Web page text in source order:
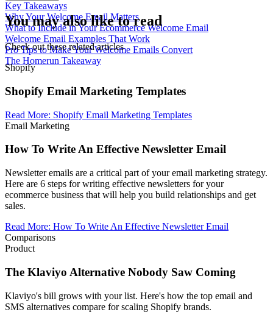
Key Takeaways
Why Your Welcome Email Matters
What to Include in Your Ecommerce Welcome Email
Welcome Email Examples That Work
Pro Tips to Make Your Welcome Emails Convert
The Homerun Takeaway
You may also like to read
Check out these related articles
Shopify
Shopify Email Marketing Templates
Read More: Shopify Email Marketing Templates
Email Marketing
How To Write An Effective Newsletter Email
Newsletter emails are a critical part of your email marketing strategy.
Here are 6 steps for writing effective newsletters for your
ecommerce business that will help you build relationships and get
sales.
Read More: How To Write An Effective Newsletter Email
Comparisons
Product
The Klaviyo Alternative Nobody Saw Coming
Klaviyo's bill grows with your list. Here's how the top email and
SMS alternatives compare for scaling Shopify brands.